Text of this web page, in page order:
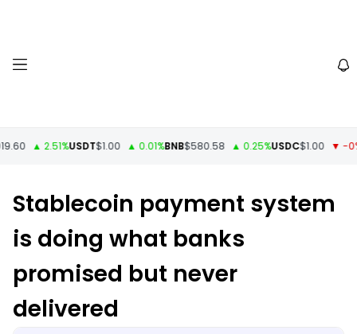
▲ 2.51%USDT$1.00 ▲ 0.01%BNB$580.58 ▲ 0.25%USDC$1.00 ▼ -0%
Stablecoin payment system
is doing what banks
promised but never
delivered